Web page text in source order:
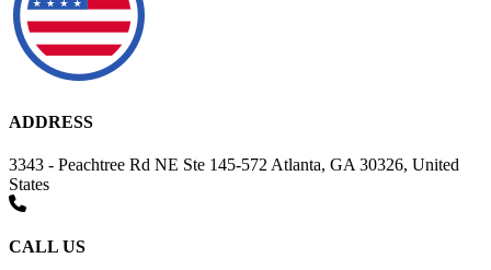
ADDRESS
3343 - Peachtree Rd NE Ste 145-572 Atlanta, GA 30326, United
States
CALL US